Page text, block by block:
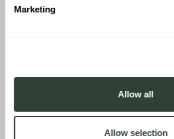
Marketing
Allow all
Allow selection